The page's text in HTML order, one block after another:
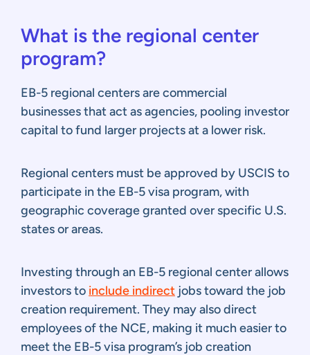
What is the regional center
program?
EB-5 regional centers are commercial
businesses that act as agencies, pooling investor
capital to fund larger projects at a lower risk.
Regional centers must be approved by USCIS to
participate in the EB-5 visa program, with
geographic coverage granted over specific U.S.
states or areas.
Investing through an EB-5 regional center allows
investors to include indirect jobs toward the job
creation requirement. They may also direct
employees of the NCE, making it much easier to
meet the EB-5 visa program’s job creation